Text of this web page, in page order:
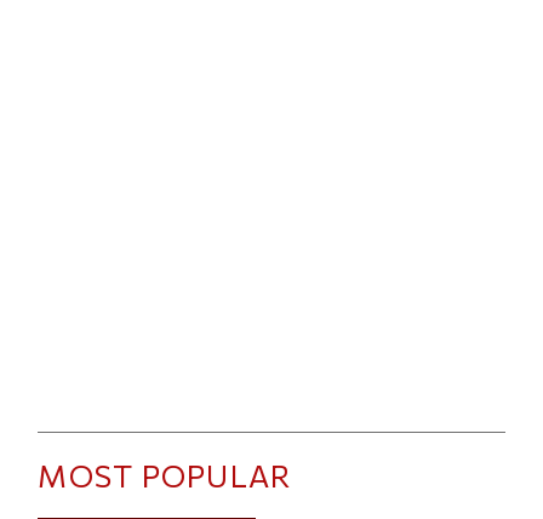
MOST POPULAR